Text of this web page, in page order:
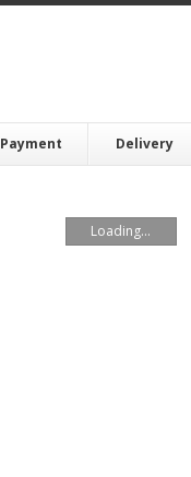
Payment Delivery
Loading...